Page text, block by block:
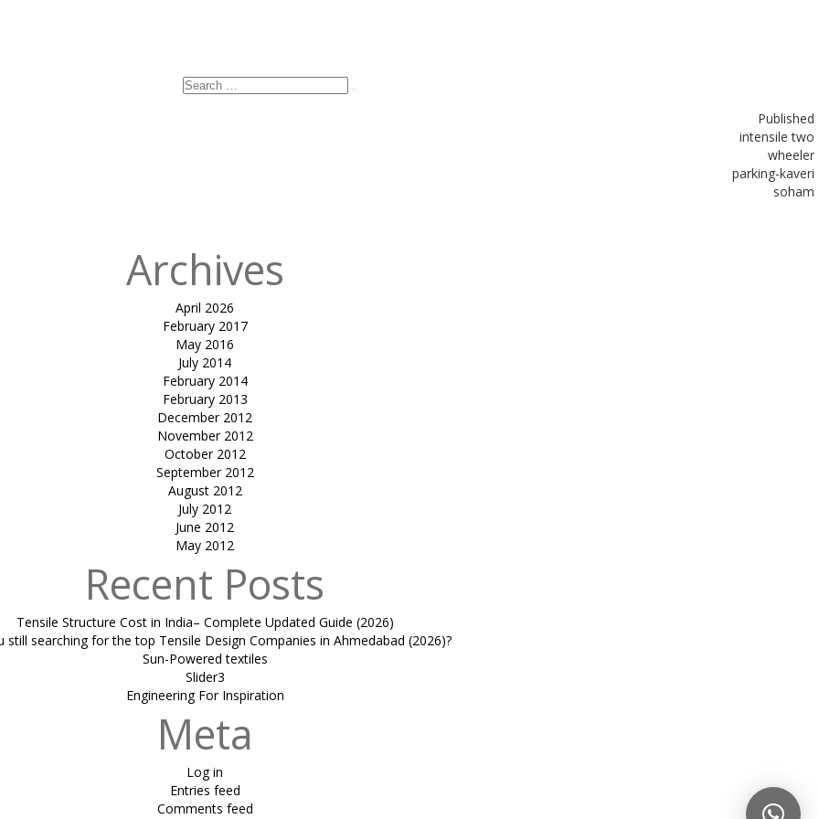
Published
intensile two
wheeler
parking-kaveri
soham
Search
Archives
April 2026
February 2017
May 2016
July 2014
February 2014
February 2013
December 2012
November 2012
October 2012
September 2012
August 2012
July 2012
June 2012
May 2012
Recent Posts
Tensile Structure Cost in India– Complete Updated Guide (2026)
still searching for the top Tensile Design Companies in Ahmedabad (2026)?
Sun-Powered textiles
Slider3
Engineering For Inspiration
Meta
Log in
Entries feed
Comments feed